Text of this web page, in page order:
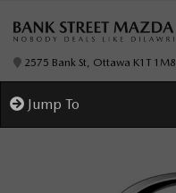
2575 Bank St, Ottawa K1T 1M8
Jump To